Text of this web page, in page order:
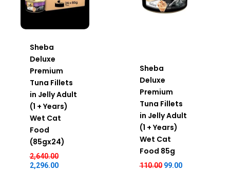
Sheba
Deluxe
Premium
Tuna Fillets
in Jelly Adult
(1 + Years)
Wet Cat
Food
(85gx24)
2,640.00
2,296.00
Sheba
Deluxe
Premium
Tuna Fillets
in Jelly Adult
(1 + Years)
Wet Cat
Food 85g
110.00 99.00